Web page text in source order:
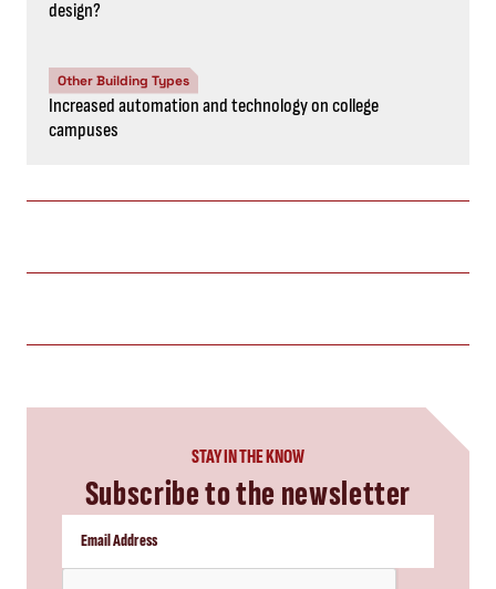
design?
Other Building Types
Increased automation and technology on college
campuses
STAY IN THE KNOW
Subscribe to the newsletter